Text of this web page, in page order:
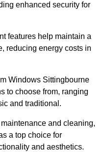
enhanced security for
features help maintain a
reducing energy costs in
Windows Sittingbourne
to choose from, ranging
and traditional.
and cleaning,
a top choice for
and aesthetics.